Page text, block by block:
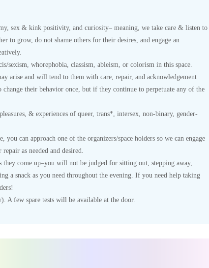
sex & kink positivity, and curiosity– meaning, we take care & listen to
to grow, do not shame others for their desires, and engage an
sexism, whorephobia, classism, ableism, or colorism in this space.
arise and will tend to them with care, repair, and acknowledgement
their behavior once, but if they continue to perpetuate any of the
& experiences of queer, trans*, intersex, non-binary, gender-
can approach one of the organizers/space holders so we can engage
as needed and desired.
they come up–you will not be judged for sitting out, stepping away,
a snack as you need throughout the evening. If you need help taking
A few spare tests will be available at the door.